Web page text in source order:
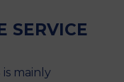
SERVICE
mainly